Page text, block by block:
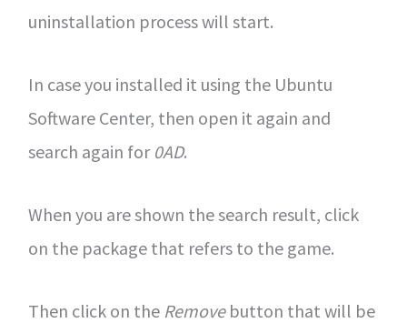
uninstallation process will start.
In case you installed it using the Ubuntu
Software Center, then open it again and
search again for 0AD.
When you are shown the search result, click
on the package that refers to the game.
Then click on the Removebutton that will be